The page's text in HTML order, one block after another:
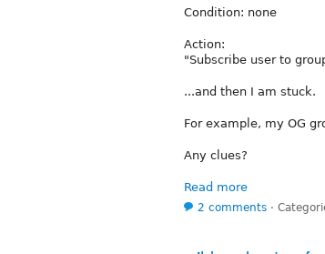
Condition: none
Action:
"Subscribe user to
...and then I am stuck.
For example, my OG
Any clues?
Read more
2 comments ⋅